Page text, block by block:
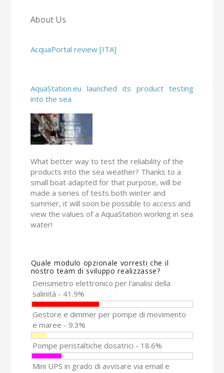
About Us
AcquaPortal review [ITA]
AquaStation.eu launched its product testing
into the sea
What better way to test the reliability of the
products into the sea weather? Thanks to a
small boat adapted for that purpose, will be
made a series of tests both winter and
summer, it will soon be possible to access and
view the values of a AquaStation working in sea
water!
Quale modulo opzionale vorresti che il
nostro team di sviluppo realizzasse?
Densimetro elettronico per l'analisi della
salinità - 41.9%
Gestore e dimmer per pompe di movimento
e maree - 9.3%
Pompe peristaltiche dosatrici - 18.6%
Mini UPS in grado di avvisare via email e